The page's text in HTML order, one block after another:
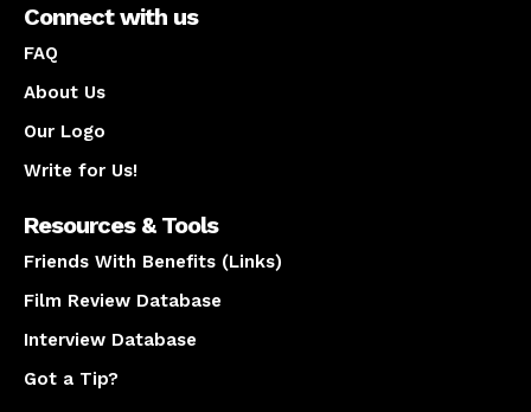
Connect with us
FAQ
About Us
Our Logo
Write for Us!
Resources & Tools
Friends With Benefits (Links)
Film Review Database
Interview Database
Got a Tip?